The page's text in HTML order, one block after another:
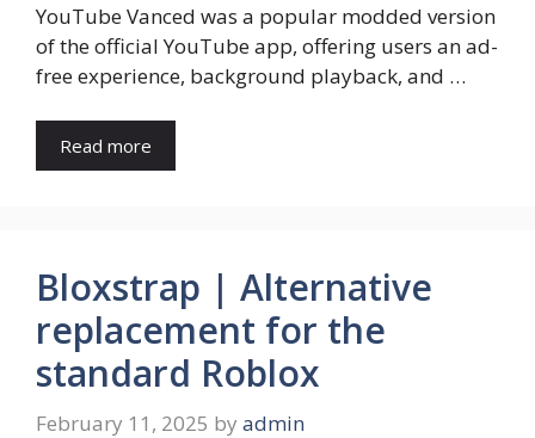
YouTube Vanced was a popular modded version
of the official YouTube app, offering users an ad-
free experience, background playback, and …
Read more
Bloxstrap | Alternative
replacement for the
standard Roblox
February 11, 2025 by admin